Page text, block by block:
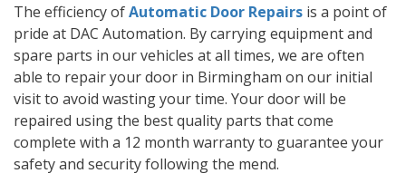
The efficiency ofAutomatic Door Repairs is a point of
pride at DAC Automation. By carrying equipment and
spare parts in our vehicles at all times, we are often
able to repair your door in Birmingham on our initial
visit to avoid wasting your time. Your door will be
repaired using the best quality parts that come
complete with a 12 month warranty to guarantee your
safety and security following the mend.